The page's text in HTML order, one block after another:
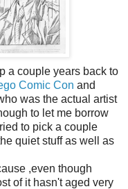
a couple years back to
Comic Con and
was the actual artist
to let me borrow
to pick a couple
quiet stuff as well as
,even though
of it hasn't aged very